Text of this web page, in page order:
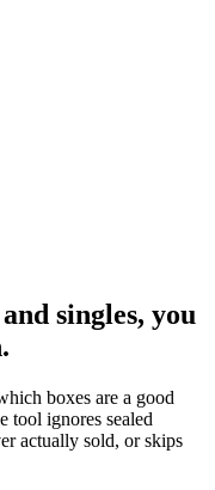
singles, you
boxes are a good
tool ignores sealed
actually sold, or skips